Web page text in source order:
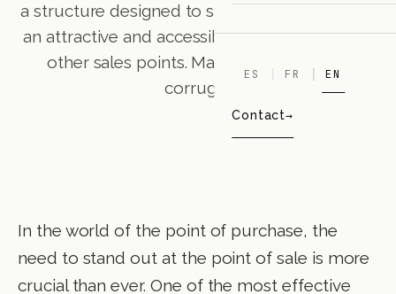
ES FR EN
Contact
a structure designed to showcase products in
an attractive and accessible way in stores and
other sales points. Made primarily from
corrugat
In the world of the point of purchase, the
need to stand out at the point of sale is more
crucial than ever. One of the most effective